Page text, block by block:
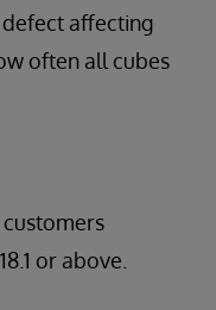
affecting
often all cubes
or above.